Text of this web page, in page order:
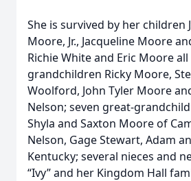
She is survived by her children
Moore, Jr., Jacqueline Moore
Richie White and Eric Moore
grandchildren Ricky Moore,
Woolford, John Tyler Moore
Nelson; seven great-
Shyla and Saxton Moore of
Nelson, Gage Stewart, Adam
Kentucky; several nieces and
“Ivy” and her Kingdom Hall